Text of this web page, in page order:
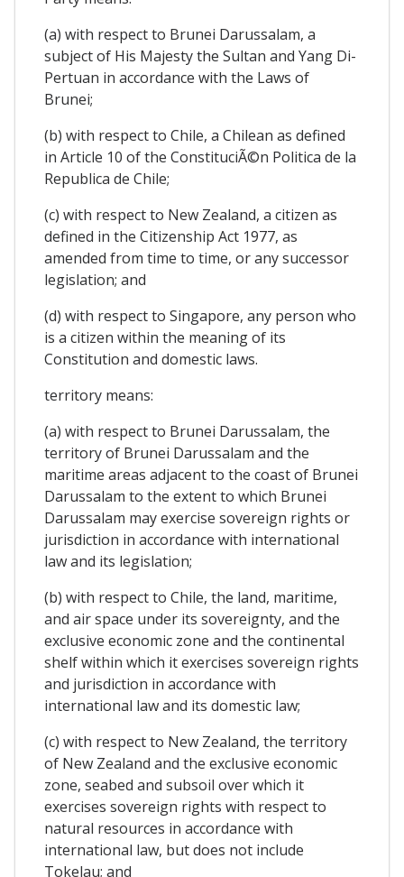
(a) with respect to Brunei Darussalam, a
subject of His Majesty the Sultan and Yang Di-
Pertuan in accordance with the Laws of
Brunei;
(b) with respect to Chile, a Chilean as defined
in Article 10 of the ConstituciÃ©n Politica de la
Republica de Chile;
(c) with respect to New Zealand, a citizen as
defined in the Citizenship Act 1977, as
amended from time to time, or any successor
legislation; and
(d) with respect to Singapore, any person who
is a citizen within the meaning of its
Constitution and domestic laws.
territory means:
(a) with respect to Brunei Darussalam, the
territory of Brunei Darussalam and the
maritime areas adjacent to the coast of Brunei
Darussalam to the extent to which Brunei
Darussalam may exercise sovereign rights or
jurisdiction in accordance with international
law and its legislation;
(b) with respect to Chile, the land, maritime,
and air space under its sovereignty, and the
exclusive economic zone and the continental
shelf within which it exercises sovereign rights
and jurisdiction in accordance with
international law and its domestic law;
(c) with respect to New Zealand, the territory
of New Zealand and the exclusive economic
zone, seabed and subsoil over which it
exercises sovereign rights with respect to
natural resources in accordance with
international law, but does not include
Tokelau; and